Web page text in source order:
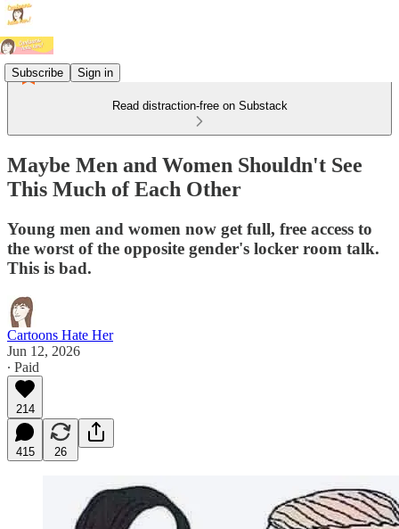
Subscribe Sign in
Read distraction-free on Substack
Maybe Men and Women Shouldn't See
This Much of Each Other
Young men and women now get full, free access to
the worst of the opposite gender's locker room talk.
This is bad.
Cartoons Hate Her
Jun 12, 2026
∙ Paid
214
415 26